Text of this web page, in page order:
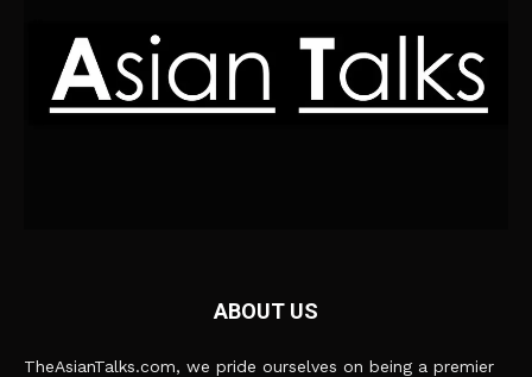
ABOUT US
TheAsianTalks.com, we pride ourselves on being a premier